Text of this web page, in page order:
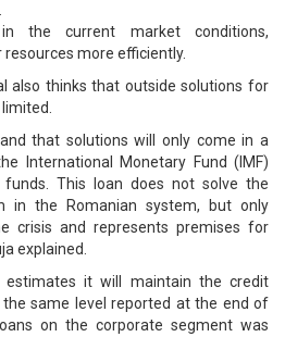
the current market conditions,
more efficiently.
also thinks that outside solutions for
that solutions will only come in a
International Monetary Fund (IMF)
funds. This loan does not solve the
in the Romanian system, but only
crisis and represents premises for
explained.
estimates it will maintain the credit
same level reported at the end of
on the corporate segment was